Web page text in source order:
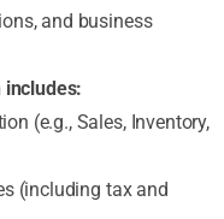
and business
includes:
(e.g., Sales, Inventory,
(including tax and